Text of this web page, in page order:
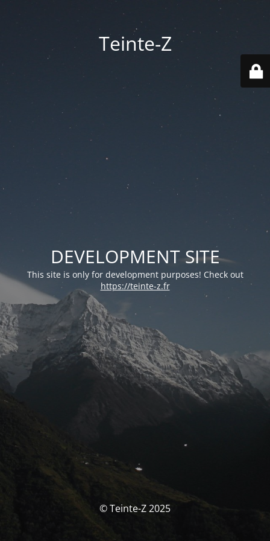
Teinte-Z
DEVELOPMENT SITE
This site is only for development purposes! Check out
https://teinte-z.fr
© Teinte-Z 2025